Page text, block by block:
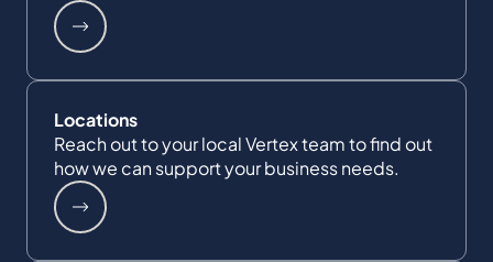
Locations
Reach out to your local Vertex team to find out
how we can support your business needs.